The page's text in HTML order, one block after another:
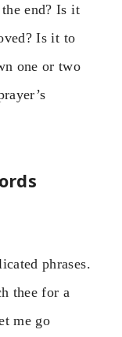
end? Is it
Is it to
one or two
phrases.
thee for a
me go